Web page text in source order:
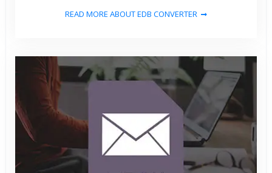
READ MORE ABOUT EDB CONVERTER